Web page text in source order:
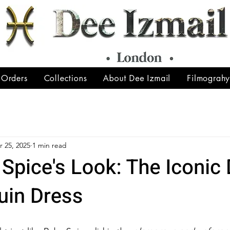
Collections About Dee Izmail Filmograhy
Look: The Iconic
Dress
25, 2025 1 min read